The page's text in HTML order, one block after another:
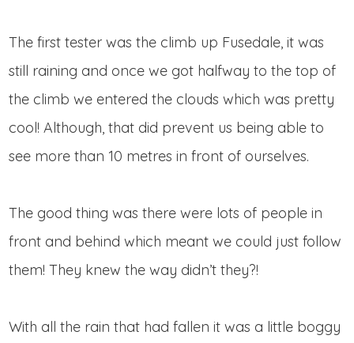
The first tester was the climb up Fusedale, it was
still raining and once we got halfway to the top of
the climb we entered the clouds which was pretty
cool! Although, that did prevent us being able to
see more than 10 metres in front of ourselves.
The good thing was there were lots of people in
front and behind which meant we could just follow
them! They knew the way didn’t they?!
With all the rain that had fallen it was a little boggy